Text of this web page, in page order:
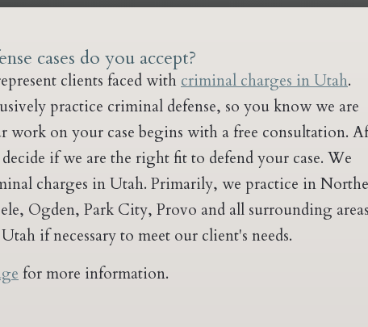
cases do you accept?
clients faced with criminal charges in Utah.
practice criminal defense, so you know we are
work on your case begins with a free consultation.
if we are the right fit to defend your case. We
charges in Utah. Primarily, we practice in
Ogden, Park City, Provo and all surrounding
if necessary to meet our client's needs.
for more information.